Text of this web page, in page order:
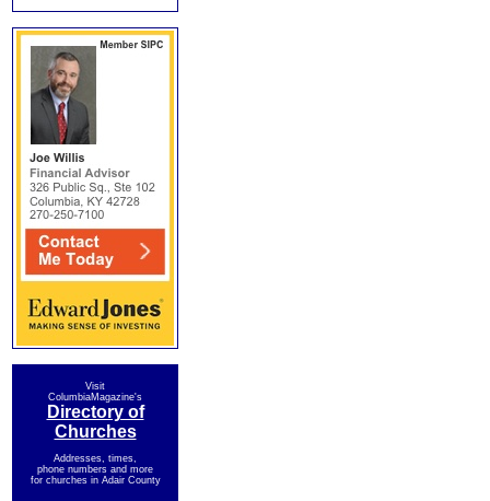
Visit
ColumbiaMagazine's
Directory of
Churches
Addresses, times,
phone numbers and more
for churches in Adair County